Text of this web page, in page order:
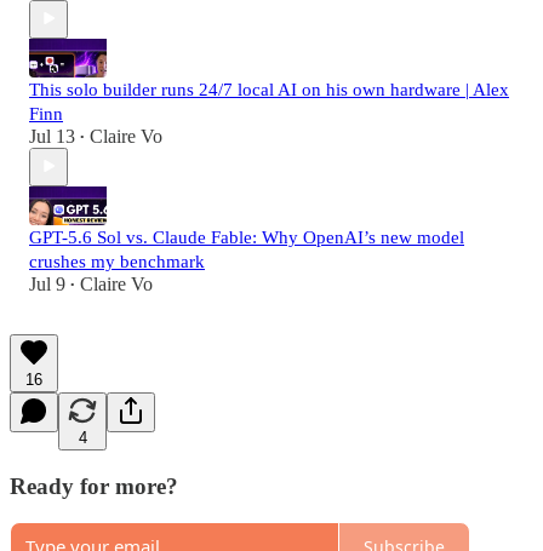
This solo builder runs 24/7 local AI on his own hardware | Alex
Finn
Jul 13 • Claire Vo
GPT-5.6 Sol vs. Claude Fable: Why OpenAI’s new model
crushes my benchmark
Jul 9 • Claire Vo
16
4
Ready for more?